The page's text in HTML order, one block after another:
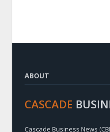
ABOUT
CASCADE
Cascade Business News